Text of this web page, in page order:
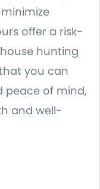
offer a risk-
hunting
you can
peace of mind,
and well-